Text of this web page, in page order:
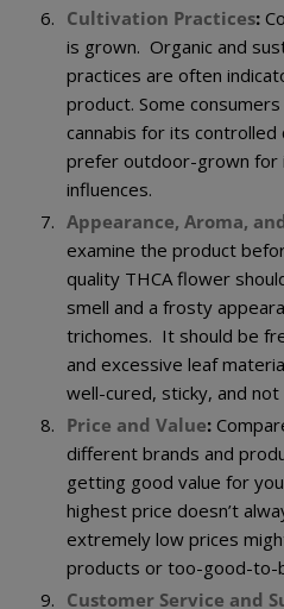
Cultivation Practices:
is grown. Organic and
practices are often
product. Some
cannabis for its
prefer outdoor-grown for
influences.
Appearance, Aroma,
examine the product
quality THCA flower
smell and a frosty
trichomes. It should be
and excessive leaf
well-cured, sticky, and
Price and Value:
different brands and
getting good value for
highest price doesn’t
extremely low prices
products or too-good-to-
Customer Service and